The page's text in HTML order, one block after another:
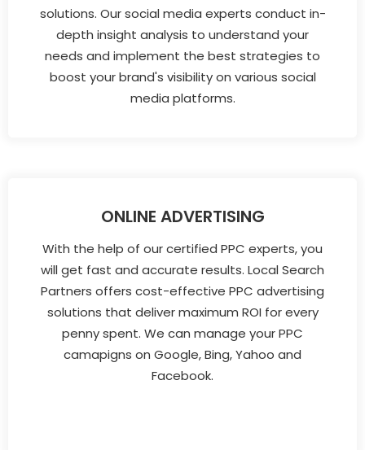
solutions. Our social media experts conduct in-
depth insight analysis to understand your
needs and implement the best strategies to
boost your brand's visibility on various social
media platforms.
ONLINE ADVERTISING
With the help of our certified PPC experts, you
will get fast and accurate results. Local Search
Partners offers cost-effective PPC advertising
solutions that deliver maximum ROI for every
penny spent. We can manage your PPC
camapigns on Google, Bing, Yahoo and
Facebook.